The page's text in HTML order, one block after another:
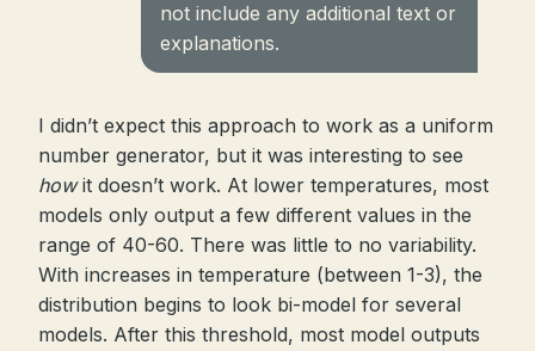
not include any additional text or
explanations.
I didn’t expect this approach to work as a uniform
number generator, but it was interesting to see
howit doesn’t work. At lower temperatures, most
models only output a few different values in the
range of 40-60. There was little to no variability.
With increases in temperature (between 1-3), the
distribution begins to look bi-model for several
models. After this threshold, most model outputs